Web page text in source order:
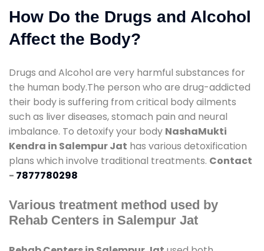
How Do the Drugs and Alcohol
Affect the Body?
Drugs and Alcohol are very harmful substances for
the human body.The person who are drug-addicted
their body is suffering from critical body ailments
such as liver diseases, stomach pain and neural
imbalance. To detoxify your body NashaMukti
Kendra in Salempur Jat has various detoxification
plans which involve traditional treatments. Contact
- 7877780298
Various treatment method used by
Rehab Centers in Salempur Jat